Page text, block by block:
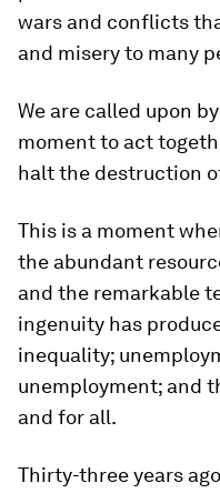
wars and conflicts
and misery to many
We are called upon
moment to act
halt the destruction
This is a moment
the abundant
and the remarkable
ingenuity has
inequality;
unemployment; and
and for all.
Thirty-three years